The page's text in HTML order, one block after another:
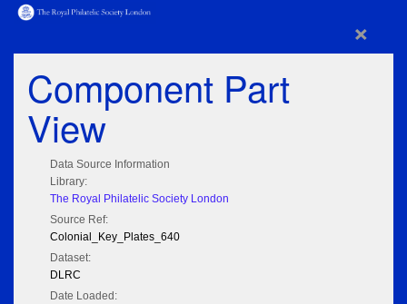
×
Component Part
View
Data Source Information
Library:
The Royal Philatelic Society London
Source Ref:
Colonial_Key_Plates_640
Dataset:
DLRC
Date Loaded: